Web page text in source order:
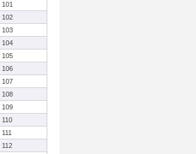
101
102
103
104
105
106
107
108
109
110
111
112